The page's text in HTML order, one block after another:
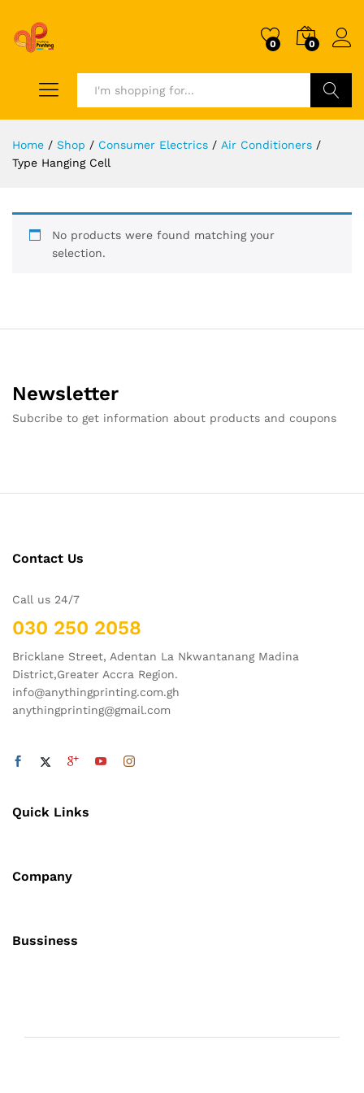
0 0
Home / Shop / Consumer Electrics / Air Conditioners /
Type Hanging Cell
No products were found matching your
selection.
Newsletter
Subcribe to get information about products and coupons
Contact Us
Call us 24/7
030 250 2058
Bricklane Street, Adentan La Nkwantanang Madina
District,Greater Accra Region.
info@anythingprinting.com.gh
anythingprinting@gmail.com
Quick Links
Company
Bussiness